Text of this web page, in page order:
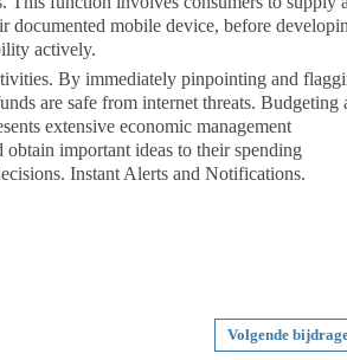
documented mobile device, before
actively.
By immediately pinpointing and
are safe from internet threats. Budgeting
extensive economic management
important ideas to their spending
Instant Alerts and Notifications.
Volgende